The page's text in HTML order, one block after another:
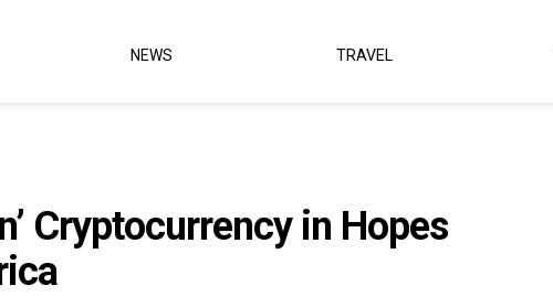
NEWS TRAVEL
Cryptocurrency in Hopes